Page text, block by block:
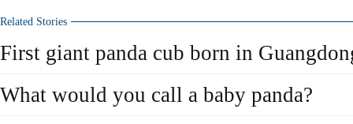
Related Stories
First giant panda cub born in
What would you call a baby panda?